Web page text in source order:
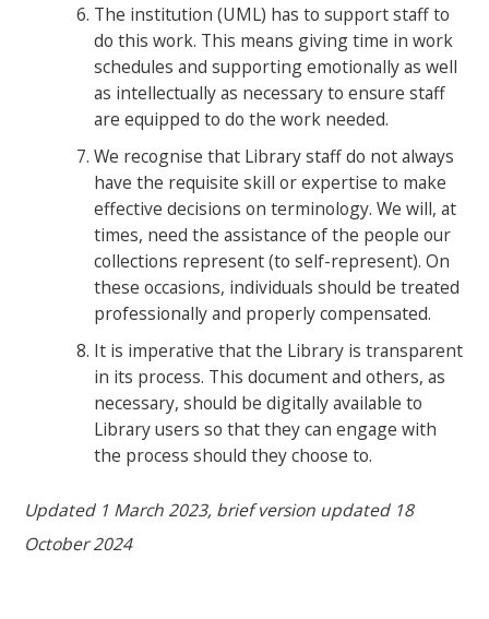
The institution (UML) has to support staff to
do this work. This means giving time in work
schedules and supporting emotionally as well
as intellectually as necessary to ensure staff
are equipped to do the work needed.
We recognise that Library staff do not always
have the requisite skill or expertise to make
effective decisions on terminology. We will, at
times, need the assistance of the people our
collections represent (to self-represent). On
these occasions, individuals should be treated
professionally and properly compensated.
It is imperative that the Library is transparent
in its process. This document and others, as
necessary, should be digitally available to
Library users so that they can engage with
the process should they choose to.
Updated 1 March 2023, brief version updated 18
October 2024